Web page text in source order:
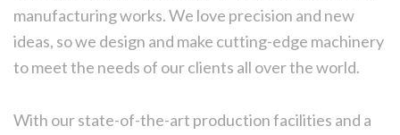
manufacturing works. We love precision and new
ideas, so we design and make cutting-edge machinery
to meet the needs of our clients all over the world.
With our state-of-the-art production facilities and a